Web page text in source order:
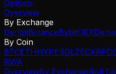
Options
Overview
By Exchange
DeribitBinanceBybitOKX
By Coin
BTCETHHYPESOLZECXRP
RWA
OverviewBy ExchangeRoll